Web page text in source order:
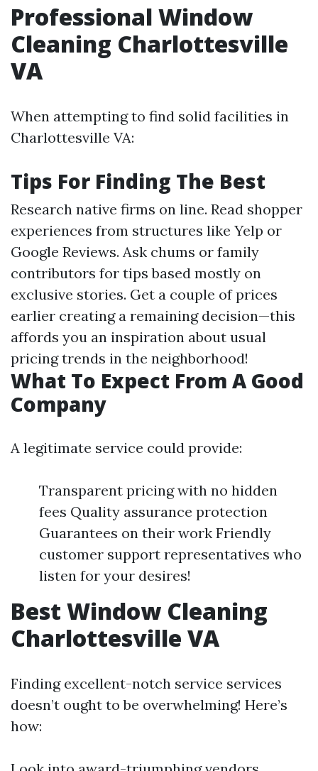
Professional Window
Cleaning Charlottesville
VA
When attempting to find solid facilities in
Charlottesville VA:
Tips For Finding The Best
Research native firms on line. Read shopper
experiences from structures like Yelp or
Google Reviews. Ask chums or family
contributors for tips based mostly on
exclusive stories. Get a couple of prices
earlier creating a remaining decision—this
affords you an inspiration about usual
pricing trends in the neighborhood!
What To Expect From A Good
Company
A legitimate service could provide:
Transparent pricing with no hidden
fees Quality assurance protection
Guarantees on their work Friendly
customer support representatives who
listen for your desires!
Best Window Cleaning
Charlottesville VA
Finding excellent-notch service services
doesn’t ought to be overwhelming! Here’s
how: